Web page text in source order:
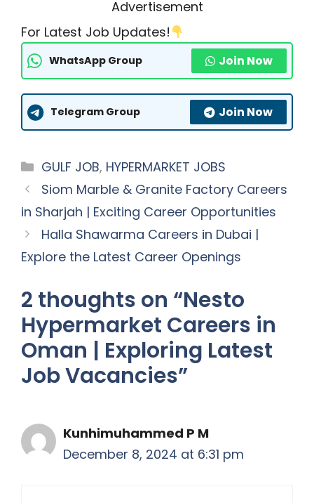
Advertisement
For Latest Job Updates!
WhatsApp Group Join Now
Telegram Group Join Now
Categories
GULF JOB, HYPERMARKET JOBS
Siom Marble & Granite Factory Careers
in Sharjah | Exciting Career Opportunities
Halla Shawarma Careers in Dubai |
Explore the Latest Career Openings
2 thoughts on “Nesto
Hypermarket Careers in
Oman | Exploring Latest
Job Vacancies”
Kunhimuhammed P M
December 8, 2024 at 6:31 pm